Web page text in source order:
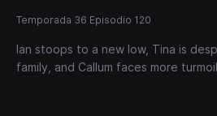
Temporada 36 Episodio 120
Ian stoops to a new low, Tina is
family, and Callum faces more